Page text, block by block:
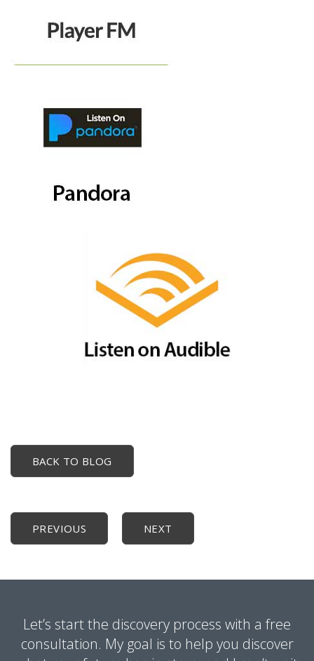
BACK TO BLOG
PREVIOUS NEXT
Let’s start the discovery process with a free
consultation. My goal is to help you discover